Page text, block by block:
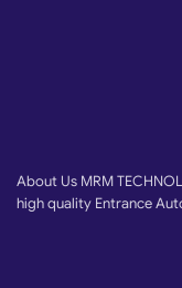
About Us MRM
high quality Entrance